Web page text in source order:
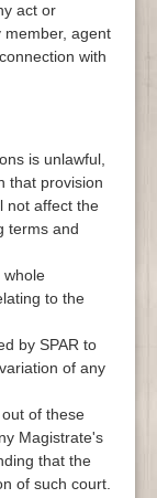
act or
member, agent
with
is unlawful,
that provision
not affect the
terms and
whole
to the
by SPAR to
of any
of these
Magistrate's
that the
of such court.